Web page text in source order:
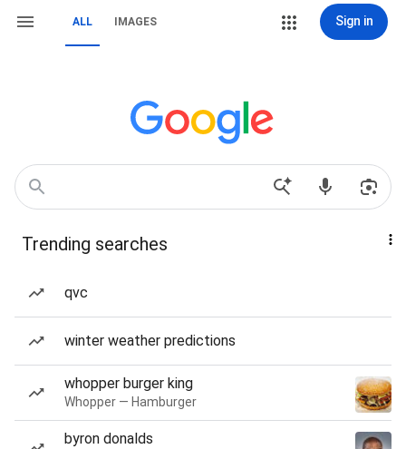
ALL IMAGES Sign in
Trending searches
qvc
winter weather predictions
whopper burger king
Whopper — Hamburger
byron donalds